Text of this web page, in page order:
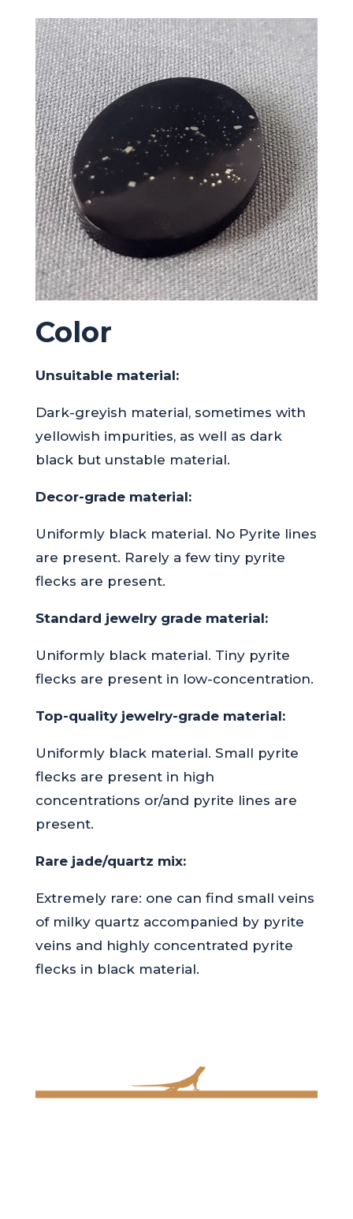
Color
Unsuitable material:
Dark-greyish material, sometimes with
yellowish impurities, as well as dark
black but unstable material.
Decor-grade material:
Uniformly black material. No Pyrite lines
are present. Rarely a few tiny pyrite
flecks are present.
Standard jewelry grade material:
Uniformly black material. Tiny pyrite
flecks are present in low-concentration.
Top-quality jewelry-grade material:
Uniformly black material. Small pyrite
flecks are present in high
concentrations or/and pyrite lines are
present.
Rare jade/quartz mix:
Extremely rare: one can find small veins
of milky quartz accompanied by pyrite
veins and highly concentrated pyrite
flecks in black material.